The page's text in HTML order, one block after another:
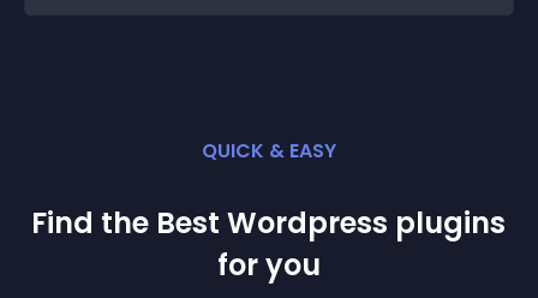
QUICK & EASY
Find the BestWordpress plugins
for you